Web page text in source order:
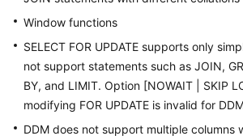
Window functions
SELECT FOR UPDATE supports only
not support statements such as JOIN,
BY, and LIMIT. Option [NOWAIT | SKIP
modifying FOR UPDATE is invalid for
DDM does not support multiple columns